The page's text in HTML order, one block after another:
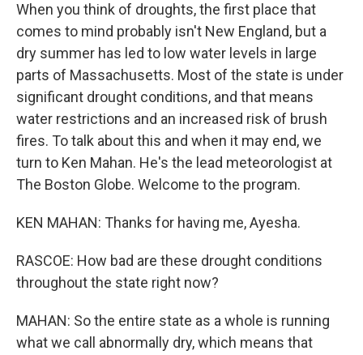
When you think of droughts, the first place that
comes to mind probably isn't New England, but a
dry summer has led to low water levels in large
parts of Massachusetts. Most of the state is under
significant drought conditions, and that means
water restrictions and an increased risk of brush
fires. To talk about this and when it may end, we
turn to Ken Mahan. He's the lead meteorologist at
The Boston Globe. Welcome to the program.
KEN MAHAN: Thanks for having me, Ayesha.
RASCOE: How bad are these drought conditions
throughout the state right now?
MAHAN: So the entire state as a whole is running
what we call abnormally dry, which means that